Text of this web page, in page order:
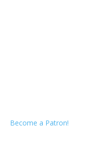
Become a Patron!